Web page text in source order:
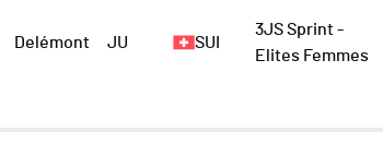
Delémont JU SUI
3JS Sprint -
Elites Femmes